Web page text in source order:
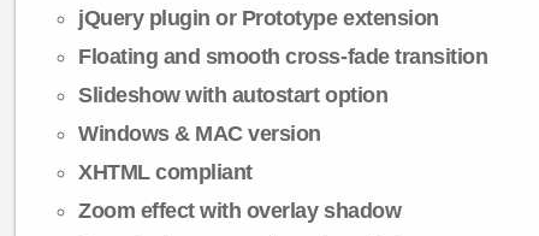
jQuery plugin or Prototype extension
Floating and smooth cross-fade transition
Slideshow with autostart option
Windows & MAC version
XHTML compliant
Zoom effect with overlay shadow